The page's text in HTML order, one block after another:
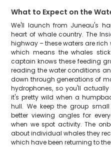
What to Expect on the
We'll launch from Juneau's
heart of whale country. The
highway – these waters are
which means the whales
captain knows these feeding
reading the water conditions
down through generations of
hydrophones, so you'll
it's pretty wild when a
hull. We keep the group
better viewing angles for
when we spot activity. The
about individual whales they
which have been returning to